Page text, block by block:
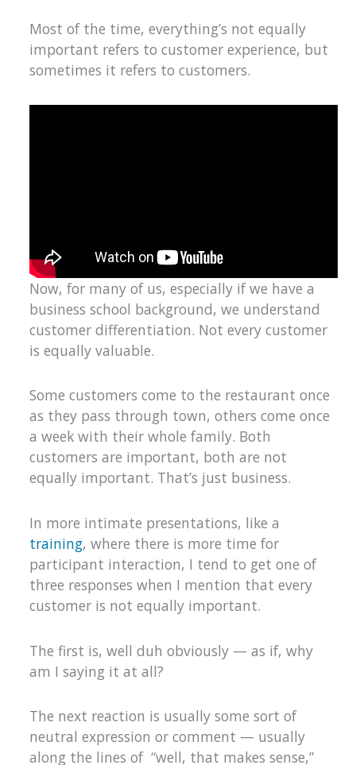
Most of the time, everything’s not equally
important refers to customer experience, but
sometimes it refers to customers.
Now, for many of us, especially if we have a
business school background, we understand
customer differentiation. Not every customer
is equally valuable.
Some customers come to the restaurant once
as they pass through town, others come once
a week with their whole family. Both
customers are important, both are not
equally important. That’s just business.
In more intimate presentations, like a
training, where there is more time for
participant interaction, I tend to get one of
three responses when I mention that every
customer is not equally important.
The first is, well duh obviously — as if, why
am I saying it at all?
The next reaction is usually some sort of
neutral expression or comment — usually
along the lines of “well, that makes sense,”